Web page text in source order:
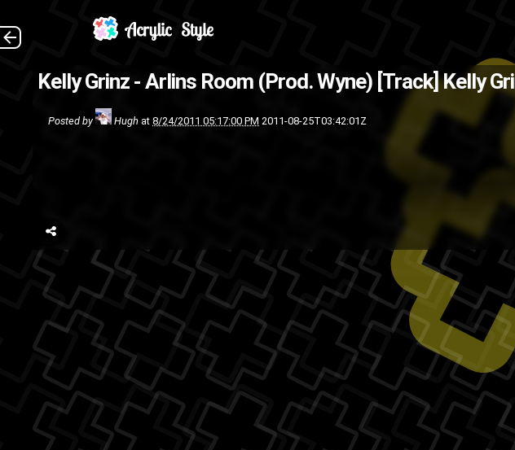
Kelly Grinz - Arlins Room (Prod. Wyne) [Track]Kelly
Posted by Hugh at8/24/2011 05:17:00 PM 2011-08-25T03:42:01Z
kelly
music